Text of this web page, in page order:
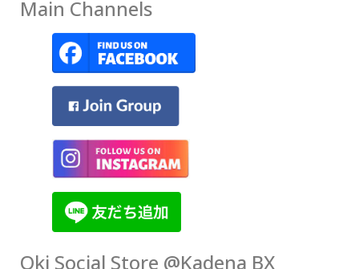
Main Channels
Oki Social Store @Kadena BX